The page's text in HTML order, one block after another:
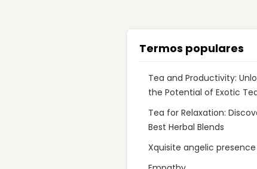
Termos populares
Tea and Productivity:
the Potential of Exotic
Tea for Relaxation:
Best Herbal Blends
Xquisite angelic presence